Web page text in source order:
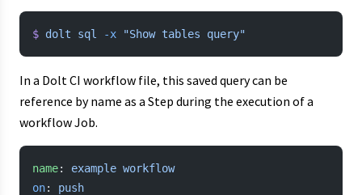
$ dolt sql -x "Show tables query"
In a Dolt CI workflow file, this saved query can be
reference by name as a Step during the execution of a
workflow Job.
name: example workflow
on: push